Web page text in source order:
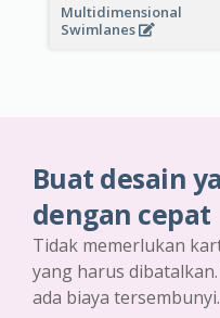
Multidimensional
Swimlanes
Buat desain
dengan cepat
Tidak memerlukan
yang harus
ada biaya tersembunyi.